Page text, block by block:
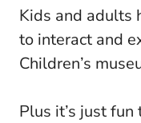
Kids and adults
to interact and
Children’s
Plus it’s just